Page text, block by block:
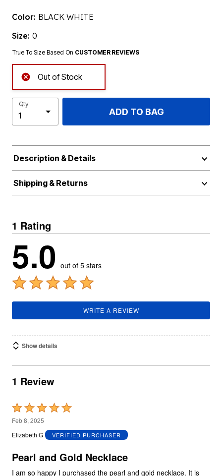
Color: BLACK WHITE
Size: 0
True To Size Based On CUSTOMER REVIEWS
Out of Stock
Qty
ADD TO BAG
Description & Details
Shipping & Returns
1 Rating
5.0 out of 5 stars
WRITE A REVIEW
Show details
1 Review
Rated
5
out
5
Feb 8, 2025
Elizabeth G
VERIFIED PURCHASER
Pearl and Gold Necklace
I am so happy I purchased the pearl and gold necklace. It is